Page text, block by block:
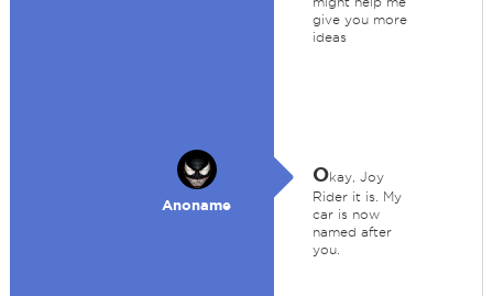
give you more
ideas
Anoname
Okay, Joy
Rider it is. My
car is now
named after
you.